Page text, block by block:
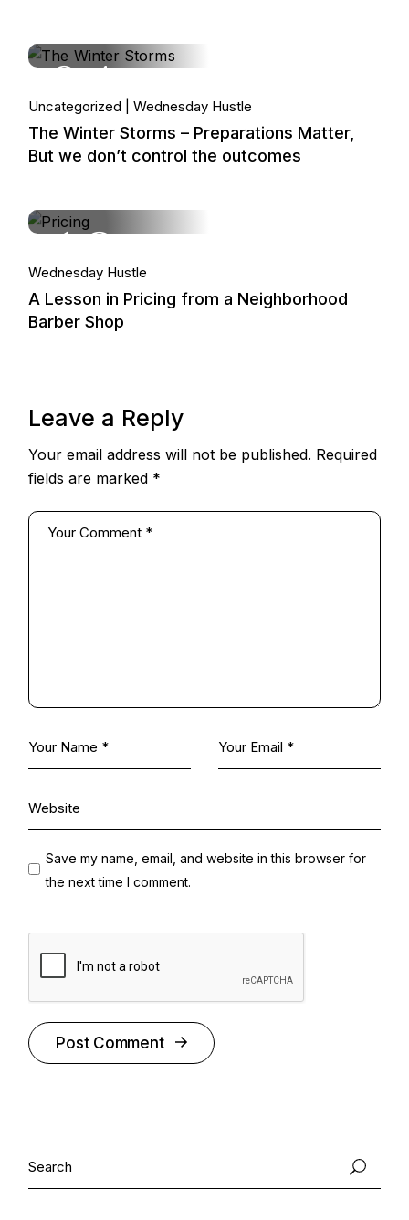
04.
Feb, 2026
Uncategorized Wednesday Hustle
The Winter Storms – Preparations Matter,
But we don’t control the outcomes
18.
Feb, 2026
Wednesday Hustle
A Lesson in Pricing from a Neighborhood
Barber Shop
Leave a Reply
Your email address will not be published. Required
fields are marked *
Save my name, email, and website in this browser for
the next time I comment.
Post Comment